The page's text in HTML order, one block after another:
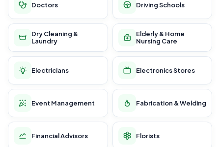
Doctors Driving Schools
Dry Cleaning &
Laundry
Elderly & Home
Nursing Care
Electricians Electronics Stores
Event Management Fabrication & Welding
Financial Advisors Florists